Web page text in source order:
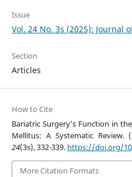
Issue
Vol. 24 No. 3s (2025): Journal
Section
Articles
How to Cite
Bariatric Surgery’s Function in
Mellitus: A Systematic Review.
24(3s), 332-339. https://doi.org/
More Citation Formats